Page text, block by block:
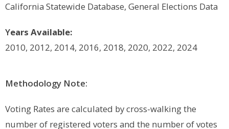
California Statewide Database, General Elections Data
Years Available:
2010, 2012, 2014, 2016, 2018, 2020, 2022, 2024
Methodology Note:
Voting Rates are calculated by cross-walking the
number of registered voters and the number of votes